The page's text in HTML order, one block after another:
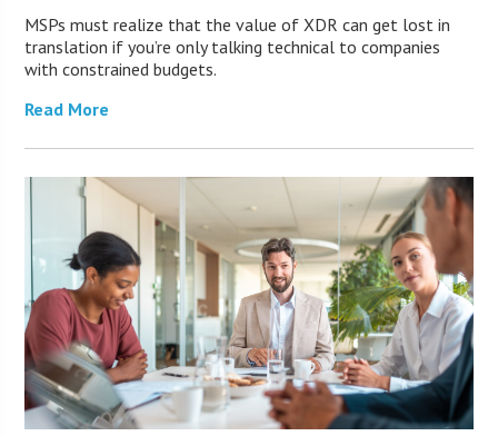
MSPs must realize that the value of XDR can get lost in
translation if you’re only talking technical to companies
with constrained budgets.
Read More